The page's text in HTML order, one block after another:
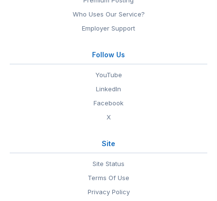
Who Uses Our Service?
Employer Support
Follow Us
YouTube
LinkedIn
Facebook
X
Site
Site Status
Terms Of Use
Privacy Policy